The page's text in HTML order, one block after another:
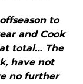
to
and Cook
total… The
have not
no further